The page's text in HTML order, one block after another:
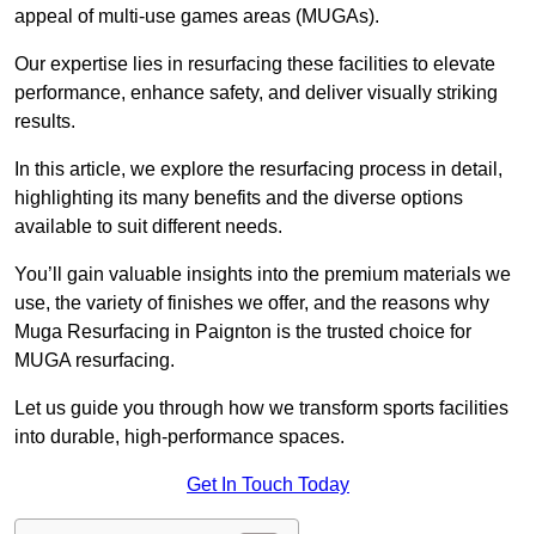
appeal of multi-use games areas (MUGAs).
Our expertise lies in resurfacing these facilities to elevate
performance, enhance safety, and deliver visually striking
results.
In this article, we explore the resurfacing process in detail,
highlighting its many benefits and the diverse options
available to suit different needs.
You’ll gain valuable insights into the premium materials we
use, the variety of finishes we offer, and the reasons why
Muga Resurfacing in Paignton is the trusted choice for
MUGA resurfacing.
Let us guide you through how we transform sports facilities
into durable, high-performance spaces.
Get In Touch Today